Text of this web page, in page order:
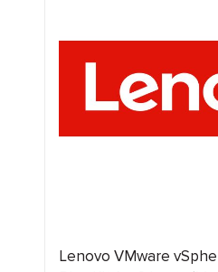
Lenovo VMware